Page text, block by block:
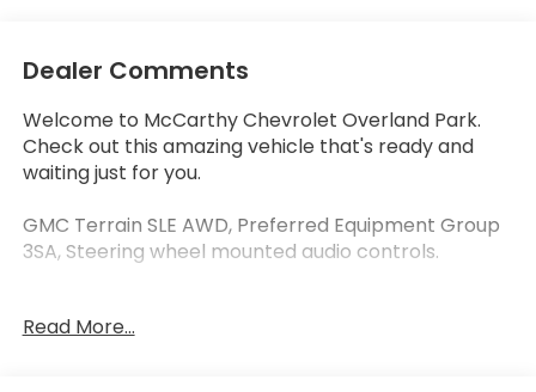
Dealer Comments
Welcome to McCarthy Chevrolet Overland Park.
Check out this amazing vehicle that's ready and
waiting just for you.
GMC Terrain SLE AWD, Preferred Equipment Group
3SA, Steering wheel mounted audio controls.
serving the Kansas City Metropolitan Area since
Read More...